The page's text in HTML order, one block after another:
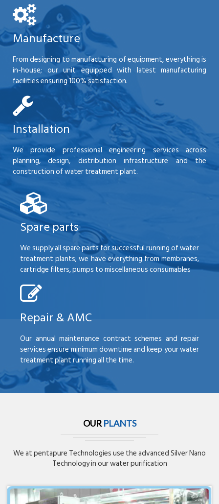
Manufacture
From designing to manufacturing of equipment, everything is
in-house; our unit equipped with latest manufacturing
facilities ensuring 100% satisfaction.
Installation
We provide professional engineering services across
planning, design, distribution infrastructure and the
construction of water treatment plant.
Spare parts
We supply all spare parts for successful running of water
treatment plants; we have everything from membranes,
cartridge filters, pumps to miscellaneous consumables
Repair & AMC
Our annual maintenance contract schemes and repair
services ensure minimum downtime and keep your water
treatment plant running all the time.
OUR PLANTS
We at pentapure Technologies use the advanced Silver Nano
Technology in our water purification